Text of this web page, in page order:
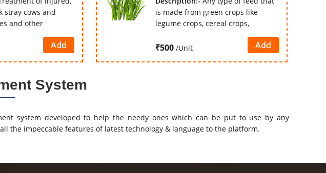
stray cows and
and other
Add
is made from green crops like
legume crops, cereal crops,
₹500 /Unit Add
System
system developed to help the needy ones which can be put to use by any
the impeccable features of latest technology & language to the platform.